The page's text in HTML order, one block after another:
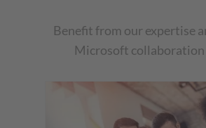
Benefit from our expertise
Microsoft